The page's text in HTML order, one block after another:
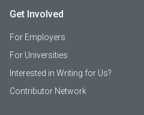
Get Involved
For Employers
For Universities
Interested in Writing for Us?
Contributor Network